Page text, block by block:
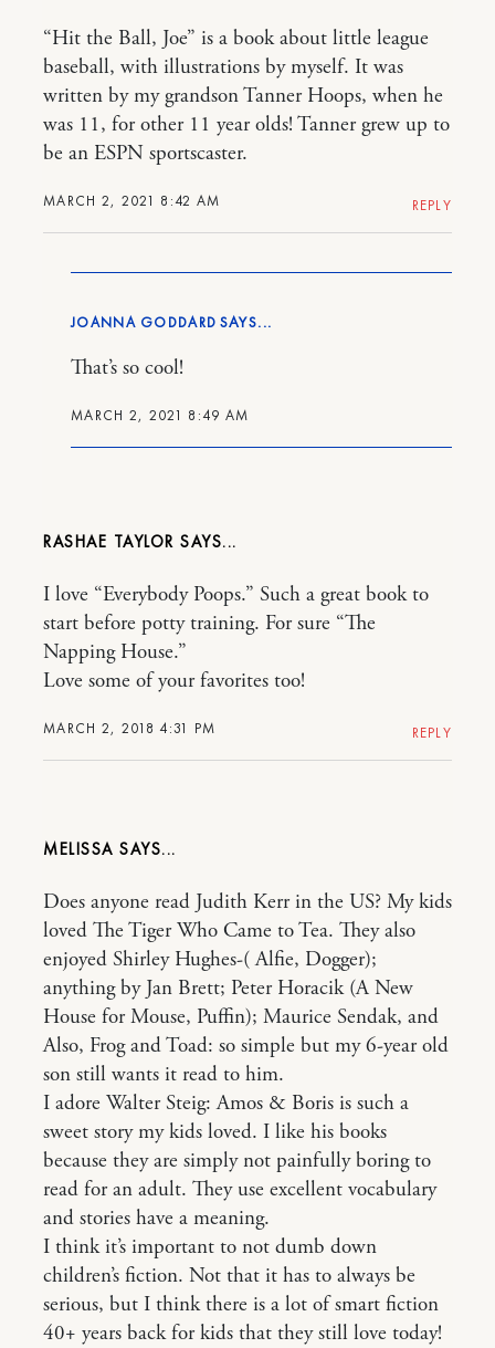
MARCH 2, 2021 8:42 AM
“Hit the Ball, Joe” is a book about little league
baseball, with illustrations by myself. It was
written by my grandson Tanner Hoops, when he
was 11, for other 11 year olds! Tanner grew up to
be an ESPN sportscaster.
REPLY
JOANNA GODDARD
MARCH 2, 2021 8:49 AM
That’s so cool!
RASHAE TAYLOR
MARCH 2, 2018 4:31 PM
I love “Everybody Poops.” Such a great book to
start before potty training. For sure “The
Napping House.”
Love some of your favorites too!
REPLY
MELISSA
Does anyone read Judith Kerr in the US? My kids
loved The Tiger Who Came to Tea. They also
enjoyed Shirley Hughes-( Alfie, Dogger);
anything by Jan Brett; Peter Horacik (A New
House for Mouse, Puffin); Maurice Sendak, and
Also, Frog and Toad: so simple but my 6-year old
son still wants it read to him.
I adore Walter Steig: Amos & Boris is such a
sweet story my kids loved. I like his books
because they are simply not painfully boring to
read for an adult. They use excellent vocabulary
and stories have a meaning.
I think it’s important to not dumb down
children’s fiction. Not that it has to always be
serious, but I think there is a lot of smart fiction
40+ years back for kids that they still love today!